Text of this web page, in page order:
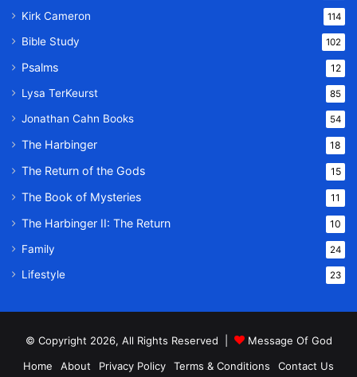
Kirk Cameron 114
Bible Study 102
Psalms 12
Lysa TerKeurst 85
Jonathan Cahn Books 54
The Harbinger 18
The Return of the Gods 15
The Book of Mysteries 11
The Harbinger II: The Return 10
Family 24
Lifestyle 23
© Copyright 2026, All Rights Reserved |
Message Of God
Home
About Privacy Policy Terms & Conditions Contact Us